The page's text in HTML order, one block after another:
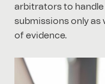
arbitrators to
submissions only as
of evidence.